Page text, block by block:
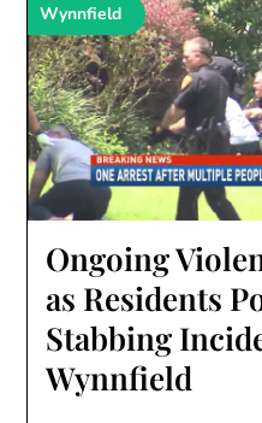
Wynnfield
Ongoing
as Residents
Stabbing
Wynnfield